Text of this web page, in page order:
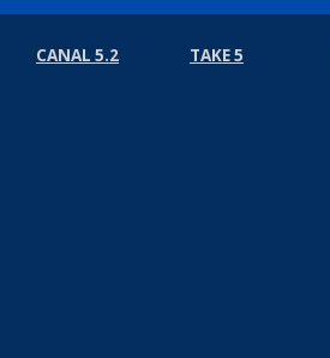
CANAL 5.2 TAKE 5